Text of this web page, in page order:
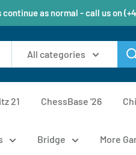
as normal - call us on
All categories
21 ChessBase '26
Bridge More